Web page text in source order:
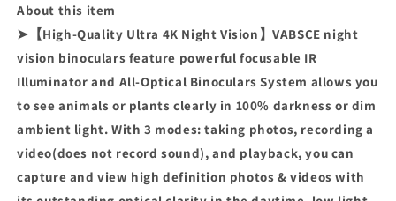
About this item
➤【High-Quality Ultra 4K Night Vision】VABSCE night
vision binoculars feature powerful focusable IR
Illuminator and All-Optical Binoculars System allows you
to see animals or plants clearly in 100% darkness or dim
ambient light. With 3 modes: taking photos, recording a
video(does not record sound), and playback, you can
capture and view high definition photos & videos with